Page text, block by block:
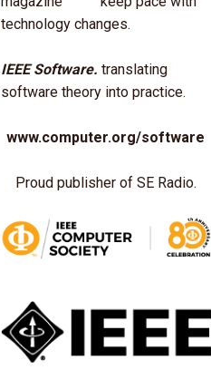
technology changes.
IEEE Software. translating
software theory into practice.
www.computer.org/software
Proud publisher of SE Radio.